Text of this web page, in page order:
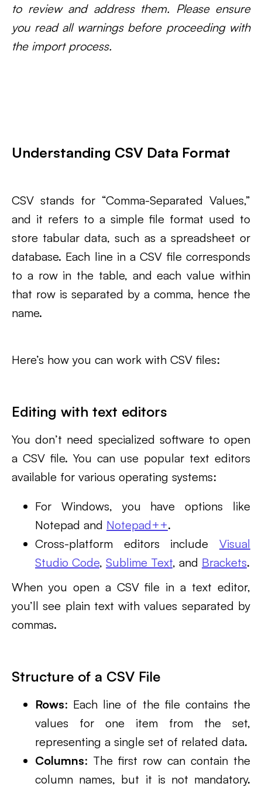
to review and address them. Please ensure
you read all warnings before proceeding with
the import process.
Understanding CSV Data Format
CSV stands for “Comma-Separated Values,”
and it refers to a simple file format used to
store tabular data, such as a spreadsheet or
database. Each line in a CSV file corresponds
to a row in the table, and each value within
that row is separated by a comma, hence the
name.
Here’s how you can work with CSV files:
Editing with text editors
You don’t need specialized software to open
a CSV file. You can use popular text editors
available for various operating systems:
For Windows, you have options like
Notepad and Notepad++.
Cross-platform editors include Visual
Studio Code, Sublime Text, and Brackets.
When you open a CSV file in a text editor,
you’ll see plain text with values separated by
commas.
Structure of a CSV File
Rows: Each line of the file contains the
values for one item from the set,
representing a single set of related data.
Columns: The first row can contain the
column names, but it is not mandatory.